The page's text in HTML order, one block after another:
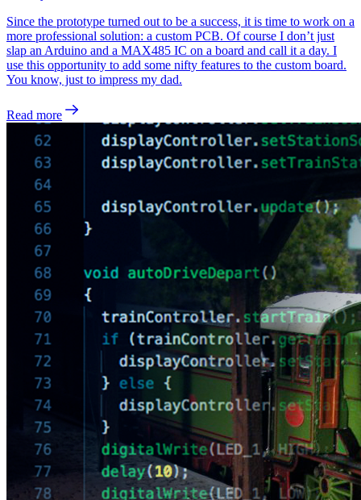
Since the prototype turned out to be a success, it is time to work on a
more professional solution: a custom PCB. Of course I don’t just
slap an Arduino and a MAX485 IC on a board and call it a day. I
use this opportunity to add some nifty features to the custom board.
You know, just to impress my dad.
Read more